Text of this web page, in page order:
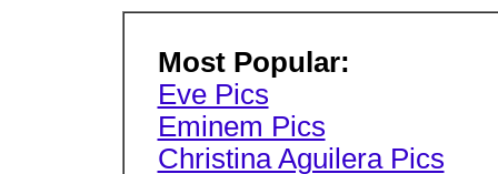
Most Popular:
Eve Pics
Eminem Pics
Christina Aguilera Pics